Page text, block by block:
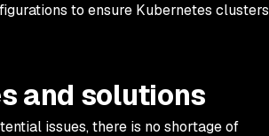
to ensure Kubernetes clusters
and solutions
issues, there is no shortage of